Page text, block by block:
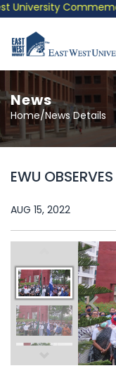
News
Home/News Details
EWU
AUG 15, 2022